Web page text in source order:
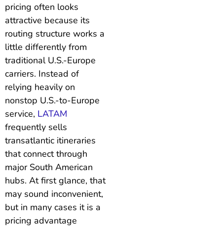
pricing often looks
attractive because its
routing structure works a
little differently from
traditional U.S.-Europe
carriers. Instead of
relying heavily on
nonstop U.S.-to-Europe
service, LATAM
frequently sells
transatlantic itineraries
that connect through
major South American
hubs. At first glance, that
may sound inconvenient,
but in many cases it is a
pricing advantage